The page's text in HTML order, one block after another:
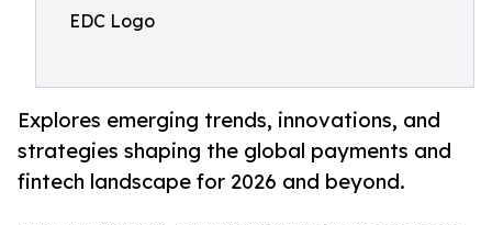
EDC Logo
Explores emerging trends, innovations, and
strategies shaping the global payments and
fintech landscape for 2026 and beyond.